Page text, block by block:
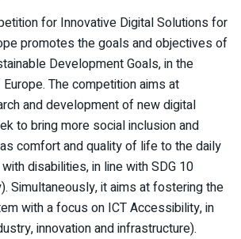
for Innovative Digital Solutions for
promotes the goals and objectives of
Development Goals, in the
The competition aims at
and development of new digital
to bring more social inclusion and
comfort and quality of life to the daily
disabilities, in line with SDG 10
Simultaneously, it aims at fostering the
with a focus on ICT Accessibility, in
innovation and infrastructure).